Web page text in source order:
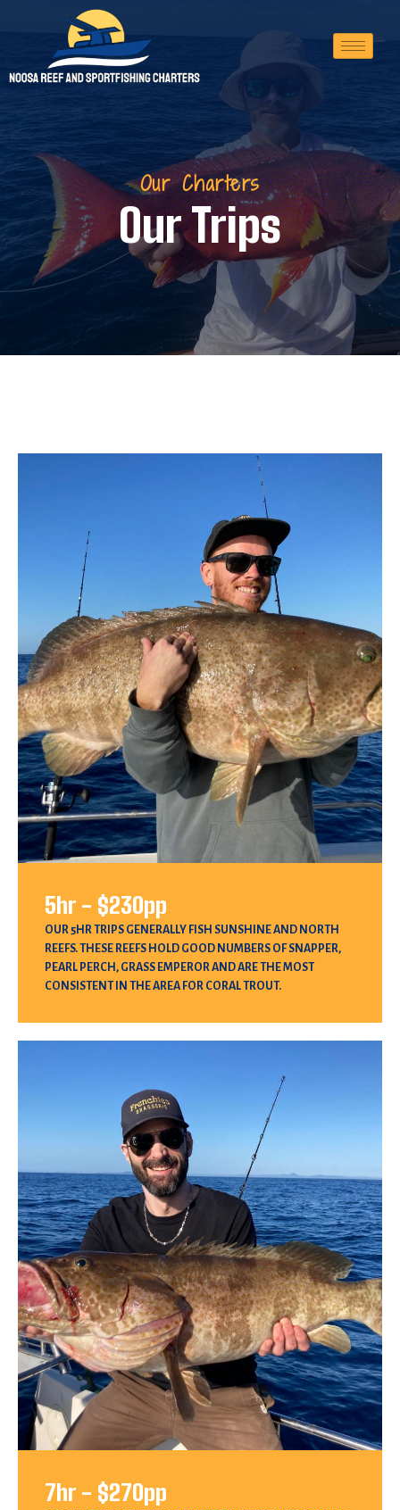
Our Charters
Our Trips
5hr - $230pp
OUR 5HR TRIPS GENERALLY FISH SUNSHINE AND NORTH
REEFS. THESE REEFS HOLD GOOD NUMBERS OF SNAPPER,
PEARL PERCH, GRASS EMPEROR AND ARE THE MOST
CONSISTENT IN THE AREA FOR CORAL TROUT.
7hr - $270pp